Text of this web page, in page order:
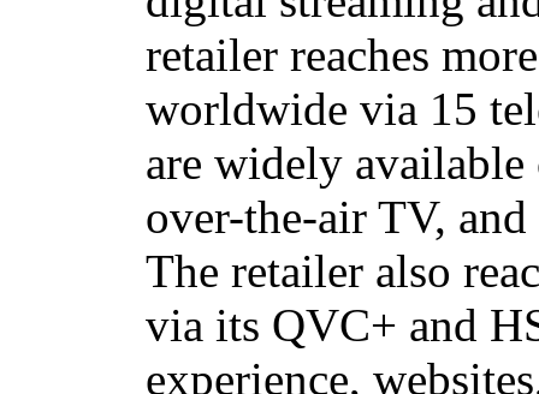
retailer reaches
worldwide via 15
are widely
over-the-air TV,
The retailer also
via its QVC+ and
experience,